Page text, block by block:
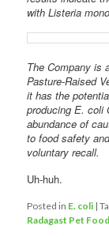
with Listeria
The Company is
Pasture-Raised
it has the
producing E. coli
abundance of
to food safety
voluntary recall.
Uh-huh.
Posted in E. coli |
Radagast Pet Food